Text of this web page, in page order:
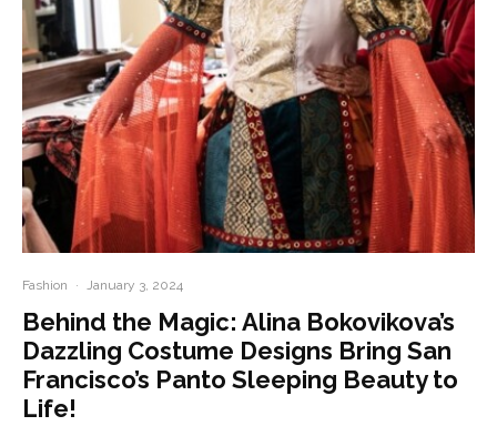
Fashion · January 3, 2024
Behind the Magic: Alina Bokovikova’s
Dazzling Costume Designs Bring San
Francisco’s Panto Sleeping Beauty to
Life!